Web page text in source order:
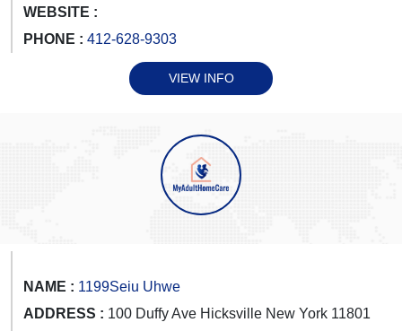
WEBSITE :
PHONE : 412-628-9303
VIEW INFO
NAME : 1199Seiu Uhwe
ADDRESS : 100 Duffy Ave Hicksville New York 11801